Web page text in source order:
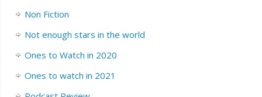
Non Fiction
Not enough stars in the world
Ones to Watch in 2020
Ones to watch in 2021